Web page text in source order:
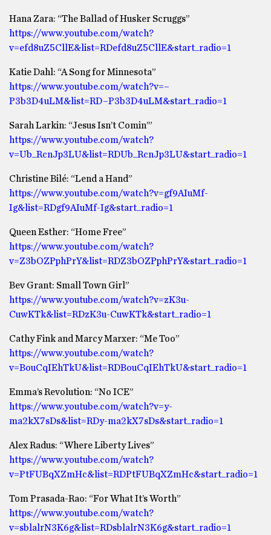
Hana Zara: “The Ballad of Husker Scruggs”
https://www.youtube.com/watch?
v=efd8uZ5CllE&list=RDefd8uZ5CllE&start_radio=1
Katie Dahl: “A Song for Minnesota”
https://www.youtube.com/watch?v=–
P3b3D4uLM&list=RD–P3b3D4uLM&start_radio=1
Sarah Larkin: “Jesus Isn’t Comin’”
https://www.youtube.com/watch?
v=Ub_RcnJp3LU&list=RDUb_RcnJp3LU&start_radio=1
Christine Bilé: “Lend a Hand”
https://www.youtube.com/watch?v=gf9AIuMf-
Ig&list=RDgf9AIuMf-Ig&start_radio=1
Queen Esther: “Home Free”
https://www.youtube.com/watch?
v=Z3bOZPphPrY&list=RDZ3bOZPphPrY&start_radio=1
Bev Grant: Small Town Girl”
https://www.youtube.com/watch?v=zK3u-
CuwKTk&list=RDzK3u-CuwKTk&start_radio=1
Cathy Fink and Marcy Marxer: “Me Too”
https://www.youtube.com/watch?
v=BouCqIEhTkU&list=RDBouCqIEhTkU&start_radio=1
Emma’s Revolution: “No ICE”
https://www.youtube.com/watch?v=y-
ma2kX7sDs&list=RDy-ma2kX7sDs&start_radio=1
Alex Radus: “Where Liberty Lives”
https://www.youtube.com/watch?
v=PtFUBqXZmHc&list=RDPtFUBqXZmHc&start_radio=1
Tom Prasada-Rao: “For What It’s Worth”
https://www.youtube.com/watch?
v=sblalrN3K6g&list=RDsblalrN3K6g&start_radio=1